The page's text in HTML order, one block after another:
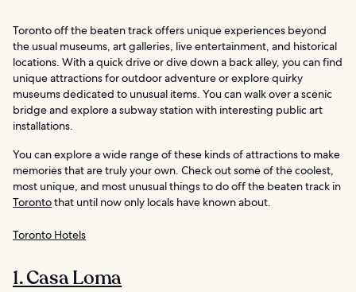
Toronto off the beaten track offers unique experiences beyond
the usual museums, art galleries, live entertainment, and historical
locations. With a quick drive or dive down a back alley, you can find
unique attractions for outdoor adventure or explore quirky
museums dedicated to unusual items. You can walk over a scenic
bridge and explore a subway station with interesting public art
installations.
You can explore a wide range of these kinds of attractions to make
memories that are truly your own. Check out some of the coolest,
most unique, and most unusual things to do off the beaten track in
Torontothat until now only locals have known about.
Toronto Hotels
1. Casa Loma